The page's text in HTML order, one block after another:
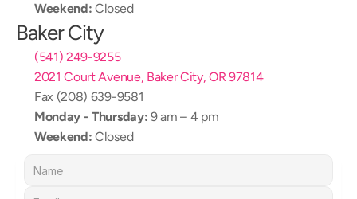
Weekend: Closed
Baker City
(541) 249-9255
2021 Court Avenue, Baker City, OR 97814
Fax (208) 639-9581
Monday - Thursday: 9 am – 4 pm
Weekend: Closed